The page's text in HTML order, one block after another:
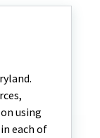
using
each of